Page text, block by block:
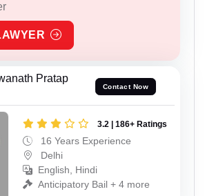
Pratap
Contact Now
3.2 | 186+ Ratings
16 Years Experience
Delhi
English, Hindi
Anticipatory Bail + 4 more